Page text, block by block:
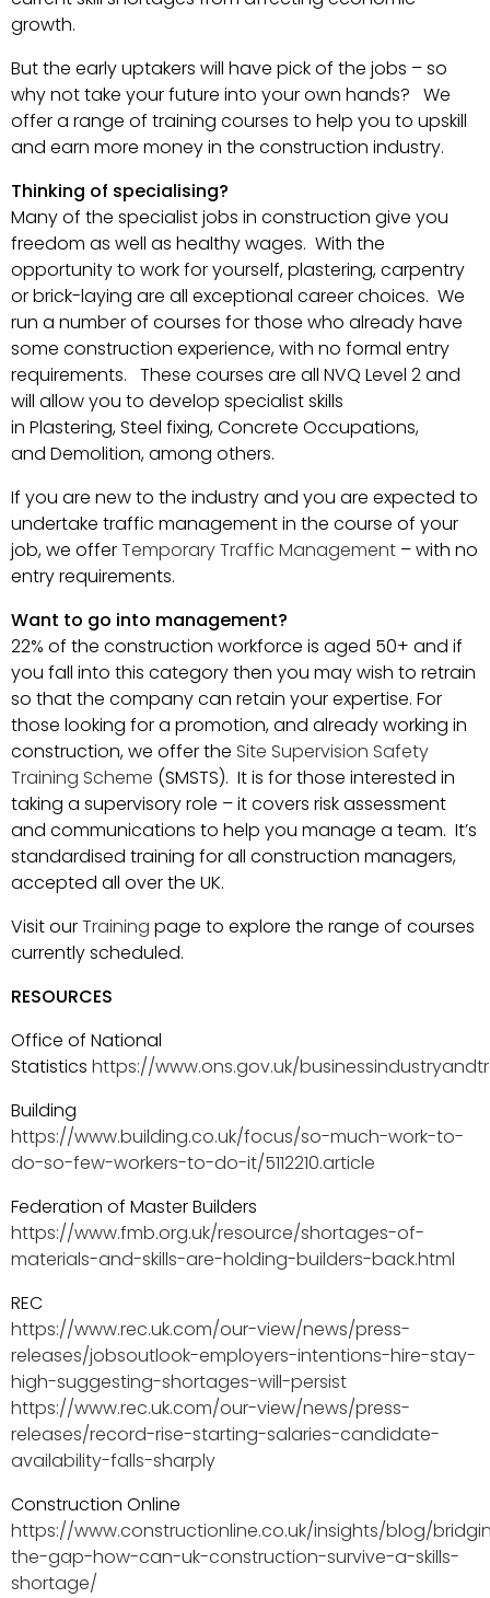
growth.
But the early uptakers will have pick of the jobs – so
why not take your future into your own hands? We
offer a range of training courses to help you to upskill
and earn more money in the construction industry.
Thinking of specialising?
Many of the specialist jobs in construction give you
freedom as well as healthy wages. With the
opportunity to work for yourself, plastering, carpentry
or brick-laying are all exceptional career choices. We
run a number of courses for those who already have
some construction experience, with no formal entry
requirements. These courses are all NVQ Level 2 and
will allow you to develop specialist skills
in Plastering, Steel fixing, Concrete Occupations,
and Demolition, among others.
If you are new to the industry and you are expected to
undertake traffic management in the course of your
job, we offerTemporary Traffic Management – with no
entry requirements.
Want to go into management?
22% of the construction workforce is aged 50+ and if
you fall into this category then you may wish to retrain
so that the company can retain your expertise. For
those looking for a promotion, and already working in
construction, we offer the Site Supervision Safety
Training Scheme (SMSTS). It is for those interested in
taking a supervisory role – it covers risk assessment
and communications to help you manage a team. It’s
standardised training for all construction managers,
accepted all over the UK.
Visit ourTraining page to explore the range of courses
currently scheduled.
RESOURCES
Office of National
Statistics https://www.ons.gov.uk/
Building
https://www.building.co.uk/focus/so-much-work-to-
do-so-few-workers-to-do-it/5112210.article
Federation of Master Builders
https://www.fmb.org.uk/resource/shortages-of-
materials-and-skills-are-holding-builders-back.html
REC
https://www.rec.uk.com/our-view/news/press-
releases/jobsoutlook-employers-intentions-hire-stay-
high-suggesting-shortages-will-persist
https://www.rec.uk.com/our-view/news/press-
releases/record-rise-starting-salaries-candidate-
availability-falls-sharply
Construction Online
https://www.constructionline.co.uk/insights/blog/
the-gap-how-can-uk-construction-survive-a-skills-
shortage/